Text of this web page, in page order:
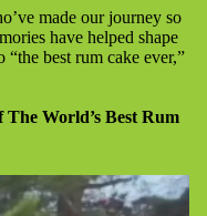
made our journey so
have helped shape
best rum cake ever,”
World’s Best Rum